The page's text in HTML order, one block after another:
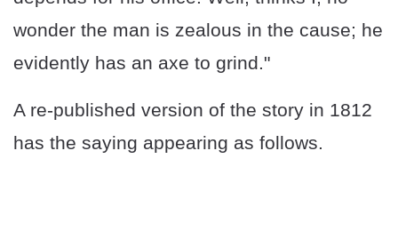
wonder the man is zealous in the cause; he
evidently has an axe to grind."
A re-published version of the story in 1812
has the saying appearing as follows.